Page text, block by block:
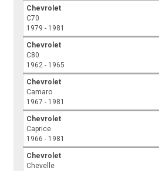
Chevrolet
C70
1979 - 1981
Chevrolet
C80
1962 - 1965
Chevrolet
Camaro
1967 - 1981
Chevrolet
Caprice
1966 - 1981
Chevrolet
Chevelle